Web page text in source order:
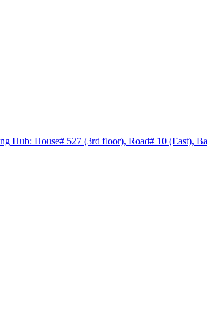
Hub: House# 527 (3rd floor), Road# 10 (East),